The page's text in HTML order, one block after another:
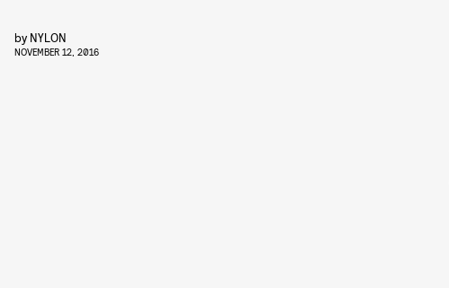
by NYLON
NOVEMBER 12, 2016